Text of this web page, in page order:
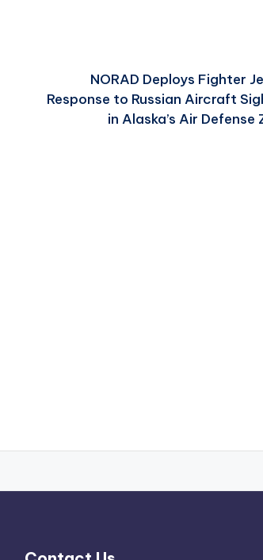
NORAD Deploys Fighter
Response to Russian Aircraft
in Alaska’s Air Defense